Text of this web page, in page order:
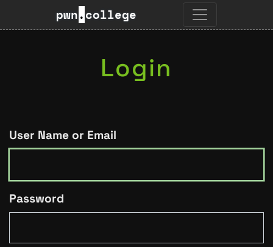
pwn.college
Login
User Name or Email
Password